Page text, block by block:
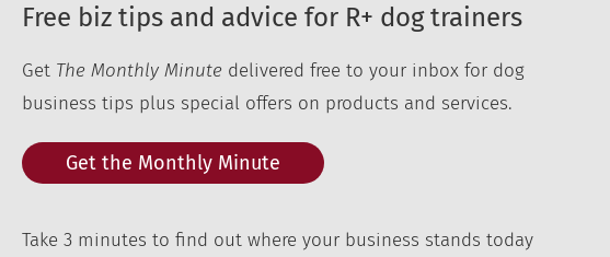
Free biz tips and advice for R+ dog trainers
Get The Monthly Minute delivered free to your inbox for dog
business tips plus special offers on products and services.
Get the Monthly Minute
Take 3 minutes to find out where your business stands today